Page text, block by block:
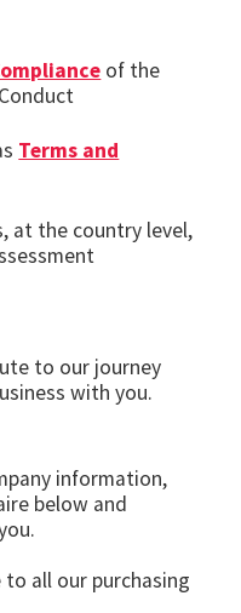
of the
Terms and
at the country level,
to our journey
with you.
information,
below and
to all our purchasing